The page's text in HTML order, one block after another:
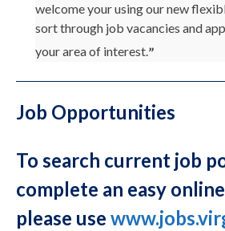
welcome your using our new
sort through job vacancies and
your area of interest.
Job Opportunities
To search current job
complete an easy
please use